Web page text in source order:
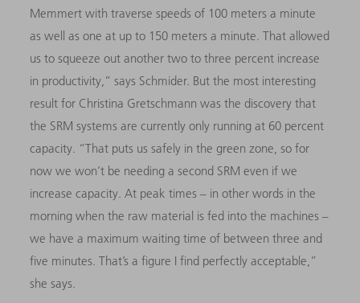
Memmert with traverse speeds of 100 meters a minute
as well as one at up to 150 meters a minute. That allowed
us to squeeze out another two to three percent increase
in productivity,” says Schmider. But the most interesting
result for Christina Gretschmann was the discovery that
the SRM systems are currently only running at 60 percent
capacity. “That puts us safely in the green zone, so for
now we won’t be needing a second SRM even if we
increase capacity. At peak times – in other words in the
morning when the raw material is fed into the machines –
we have a maximum waiting time of between three and
five minutes. That’s a figure I find perfectly acceptable,”
she says.